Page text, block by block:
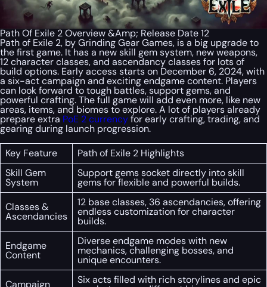
Path Of Exile 2 Overview &Amp; Release Date 12
Path of Exile 2, by Grinding Gear Games, is a big upgrade to
the first game. It has a new skill gem system, new weapons,
12 character classes, and ascendancy classes for lots of
build options. Early access starts on December 6, 2024, with
a six-act campaign and exciting endgame content. Players
can look forward to tough battles, support gems, and
powerful crafting. The full game will add even more, like new
areas, items, and biomes to explore. A lot of players already
prepare extra PoE 2 currencyfor early crafting, trading, and
gearing during launch progression.
Key Feature
Path of Exile 2 Highlights
Skill Gem
System
Support gems socket directly into skill
gems for flexible and powerful builds.
Classes &
Ascendancies
12 base classes, 36 ascendancies, offering
endless customization for character
builds.
Endgame
Content
Diverse endgame modes with new
mechanics, challenging bosses, and
unique encounters.
Campaign
Six acts filled with rich storylines and epic